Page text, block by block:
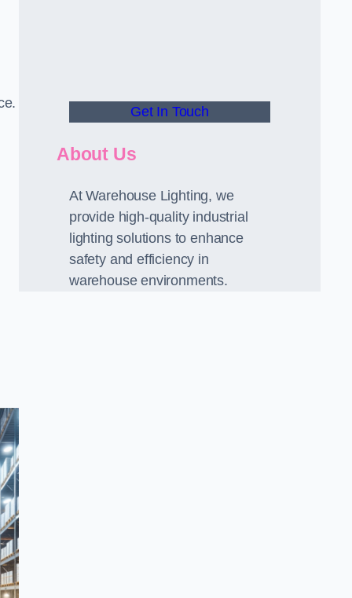
Get In Touch
About Us
At Warehouse Lighting, we
provide high-quality industrial
lighting solutions to enhance
safety and efficiency in
warehouse environments.